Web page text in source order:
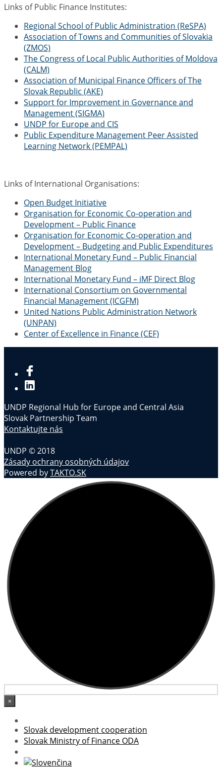
Links of Public Finance Institutes:
Regional School of Public Administration (ReSPA)
Association of Towns and Communities of Slovakia
(ZMOS)
The Congress of Local Public Authorities of Moldova
(CALM)
Association of Municipal Finance Officers of The
Slovak Republic (AKE)
Support for Improvement in Governance and
Management (SIGMA)
UNDP for Europe and CIS
Public Expenditure Management Peer Assisted
Learning Network (PEMPAL)
Links of International Organisations:
Open Budget Initiative
Organisation for Economic Co-operation and
Development – Public Finance
Organisation for Economic Co-operation and
Development – Budgeting and Public Expenditures
International Monetary Fund – Public Financial
Management Blog
International Monetary Fund – iMF Direct Blog
International Consortium on Governmental
Financial Management (ICGFM)
United Nations Public Administration Network
(UNPAN)
Center of Excellence in Finance (CEF)
UNDP Regional Hub for Europe and Central Asia
Slovak Partnership Team
Kontaktujte nás
UNDP © 2018
Zásady ochrany osobných údajov
Powered byTAKTO.SK
×
Slovak development cooperation
Slovak Ministry of Finance ODA